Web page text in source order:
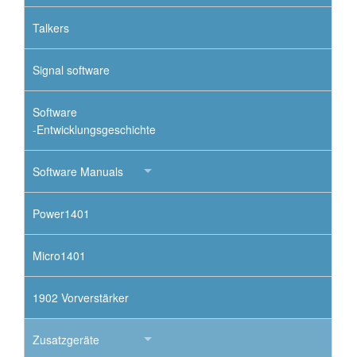
Talkers
Signal software
Software
-Entwicklungsgeschichte
Software Manuals
Power1401
Micro1401
1902 Vorverstärker
Zusatzgeräte